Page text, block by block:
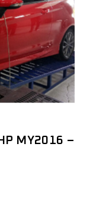
MY2016 –